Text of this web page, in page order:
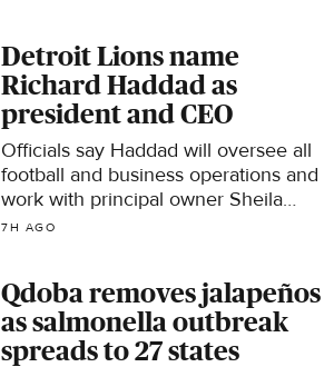
Detroit Lions name
Richard Haddad as
president and CEO
Officials say Haddad will oversee all
football and business operations and
work with principal owner Sheila
Hamp and the board of directors.
7H AGO
Qdoba removes jalapeños
as salmonella outbreak
spreads to 27 states